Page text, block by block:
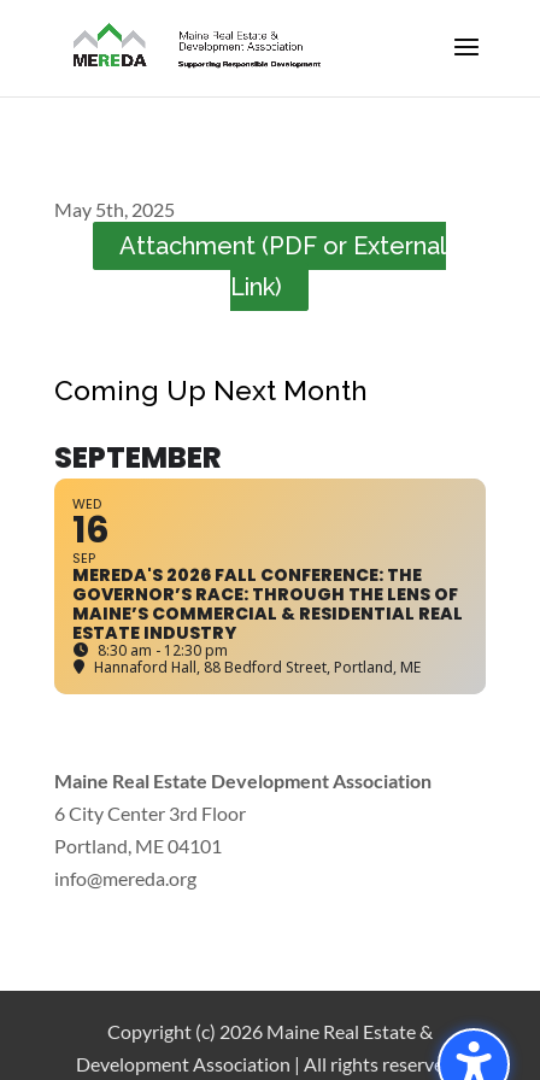
May 5th, 2025
Attachment (PDF or External
Link)
Coming Up Next Month
SEPTEMBER
WED
16
SEP
MEREDA'S 2026 FALL CONFERENCE: THE
GOVERNOR’S RACE: THROUGH THE LENS OF
MAINE’S COMMERCIAL & RESIDENTIAL REAL
ESTATE INDUSTRY
8:30 am - 12:30 pm
Hannaford Hall, 88 Bedford Street, Portland, ME
Maine Real Estate Development Association
6 City Center 3rd Floor
Portland, ME 04101
info@mereda.org
Copyright (c) 2026 Maine Real Estate &
Development Association | All rights reserved |